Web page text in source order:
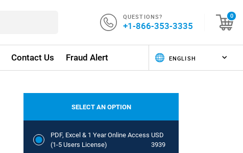
QUESTIONS?
+1-866-353-3335
0
Contact Us Fraud Alert
SELECT AN OPTION
PDF, Excel & 1 Year Online Access
(1-5 Users License)
USD
3939